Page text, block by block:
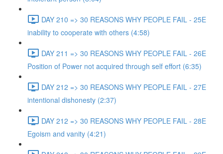
DAY 210 => 30 REASONS WHY PEOPLE FAIL - 25E
inability to cooperate with others (4:58)
DAY 211 => 30 REASONS WHY PEOPLE FAIL - 26E
Position of Power not acquired through self effort (6:35)
DAY 212 => 30 REASONS WHY PEOPLE FAIL - 27E
intentional dishonesty (2:37)
DAY 212 => 30 REASONS WHY PEOPLE FAIL - 28E
Egoism and vanity (4:21)